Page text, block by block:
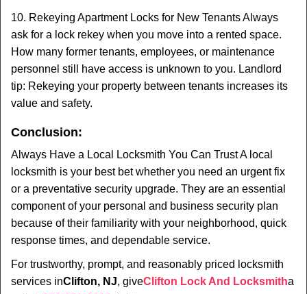
10. Rekeying Apartment Locks for New Tenants Always
ask for a lock rekey when you move into a rented space.
How many former tenants, employees, or maintenance
personnel still have access is unknown to you. Landlord
tip: Rekeying your property between tenants increases its
value and safety.
Conclusion:
Always Have a Local Locksmith You Can Trust A local
locksmith is your best bet whether you need an urgent fix
or a preventative security upgrade. They are an essential
component of your personal and business security plan
because of their familiarity with your neighborhood, quick
response times, and dependable service.
For trustworthy, prompt, and reasonably priced locksmith
services inClifton, NJ, giveClifton Lock And Locksmitha